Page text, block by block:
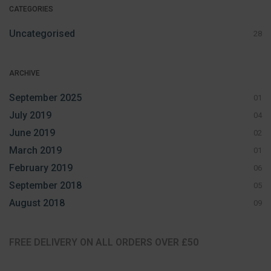
CATEGORIES
Uncategorised 28
ARCHIVE
September 2025 01
July 2019 04
June 2019 02
March 2019 01
February 2019 06
September 2018 05
August 2018 09
FREE DELIVERY ON ALL ORDERS OVER £50